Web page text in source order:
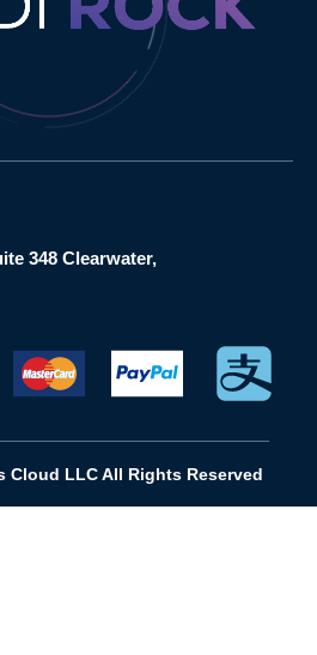
348 Clearwater,
Cloud LLC All Rights Reserved